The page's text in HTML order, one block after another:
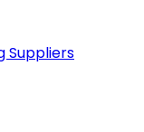
Suppliers